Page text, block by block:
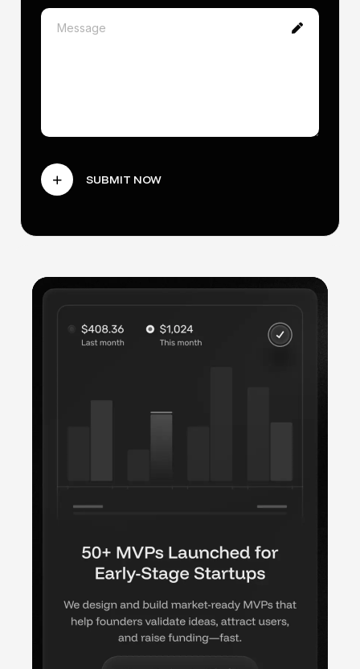
SUBMIT NOW
2 rounds of revisions